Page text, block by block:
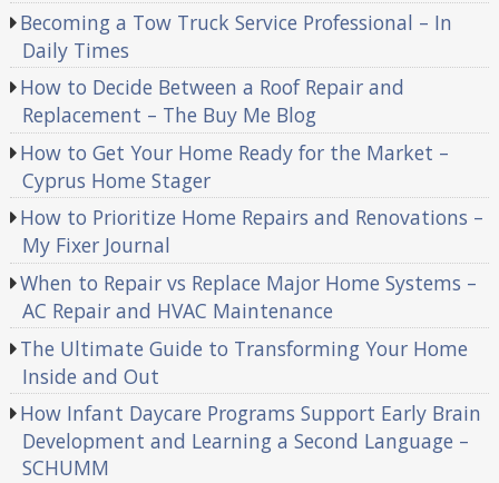
Becoming a Tow Truck Service Professional – In
Daily Times
How to Decide Between a Roof Repair and
Replacement – The Buy Me Blog
How to Get Your Home Ready for the Market –
Cyprus Home Stager
How to Prioritize Home Repairs and Renovations –
My Fixer Journal
When to Repair vs Replace Major Home Systems –
AC Repair and HVAC Maintenance
The Ultimate Guide to Transforming Your Home
Inside and Out
How Infant Daycare Programs Support Early Brain
Development and Learning a Second Language –
SCHUMM